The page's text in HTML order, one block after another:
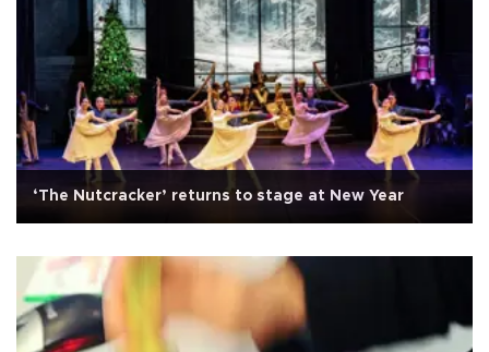
‘The Nutcracker’ returns to stage at New Year